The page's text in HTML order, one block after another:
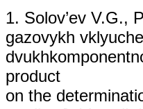
1. Solov’ev V.G.,
gazovykh
product
on the